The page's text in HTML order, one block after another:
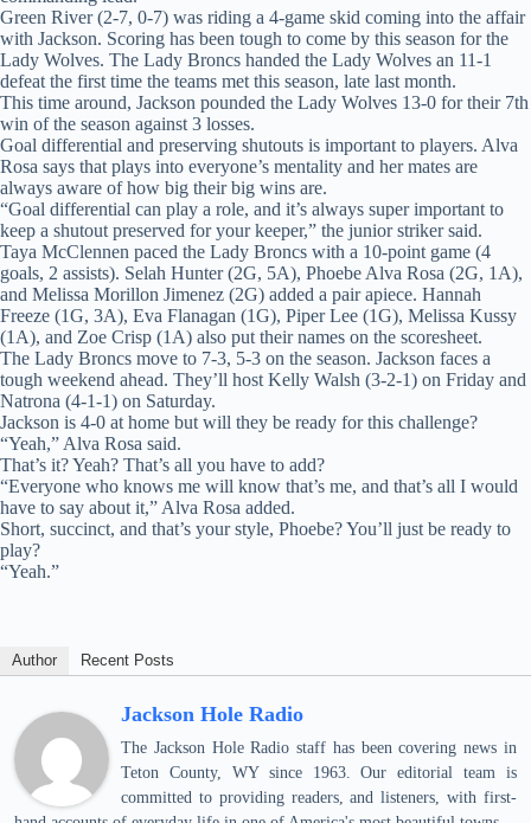
Green River (2-7, 0-7) was riding a 4-game skid coming into the affair
with Jackson. Scoring has been tough to come by this season for the
Lady Wolves. The Lady Broncs handed the Lady Wolves an 11-1
defeat the first time the teams met this season, late last month.
This time around, Jackson pounded the Lady Wolves 13-0 for their 7th
win of the season against 3 losses.
Goal differential and preserving shutouts is important to players. Alva
Rosa says that plays into everyone’s mentality and her mates are
always aware of how big their big wins are.
“Goal differential can play a role, and it’s always super important to
keep a shutout preserved for your keeper,” the junior striker said.
Taya McClennen paced the Lady Broncs with a 10-point game (4
goals, 2 assists). Selah Hunter (2G, 5A), Phoebe Alva Rosa (2G, 1A),
and Melissa Morillon Jimenez (2G) added a pair apiece. Hannah
Freeze (1G, 3A), Eva Flanagan (1G), Piper Lee (1G), Melissa Kussy
(1A), and Zoe Crisp (1A) also put their names on the scoresheet.
The Lady Broncs move to 7-3, 5-3 on the season. Jackson faces a
tough weekend ahead. They’ll host Kelly Walsh (3-2-1) on Friday and
Natrona (4-1-1) on Saturday.
Jackson is 4-0 at home but will they be ready for this challenge?
“Yeah,” Alva Rosa said.
That’s it? Yeah? That’s all you have to add?
“Everyone who knows me will know that’s me, and that’s all I would
have to say about it,” Alva Rosa added.
Short, succinct, and that’s your style, Phoebe? You’ll just be ready to
play?
“Yeah.”
Author Recent Posts
Jackson Hole Radio
The Jackson Hole Radio staff has been covering news in
Teton County, WY since 1963. Our editorial team is
committed to providing readers, and listeners, with first-